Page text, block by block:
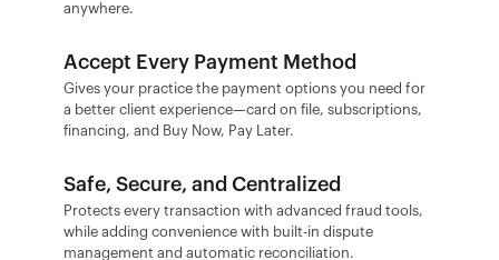
anywhere.
Accept Every Payment Method
Gives your practice the payment options you need for
a better client experience—card on file, subscriptions,
financing, and Buy Now, Pay Later.
Safe, Secure, and Centralized
Protects every transaction with advanced fraud tools,
while adding convenience with built-in dispute
management and automatic reconciliation.